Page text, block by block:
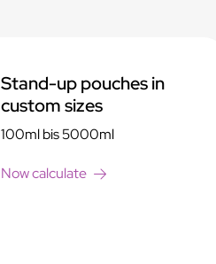
Stand-up pouches in
custom sizes
100ml bis 5000ml
Now calculate